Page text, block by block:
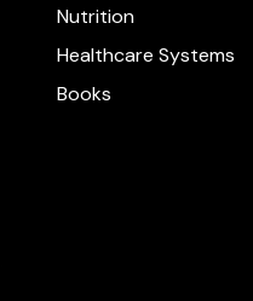
Nutrition
Healthcare Systems
Books